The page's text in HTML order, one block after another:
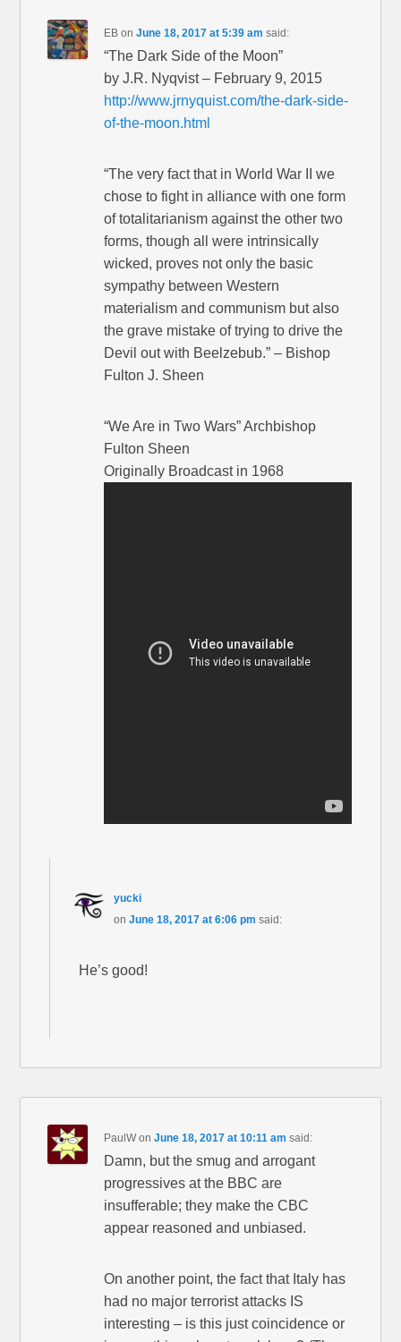
EB onJune 18, 2017 at 5:39 am said:
“The Dark Side of the Moon”
by J.R. Nyqvist – February 9, 2015
http://www.jrnyquist.com/the-dark-side-
of-the-moon.html
“The very fact that in World War II we
chose to fight in alliance with one form
of totalitarianism against the other two
forms, though all were intrinsically
wicked, proves not only the basic
sympathy between Western
materialism and communism but also
the grave mistake of trying to drive the
Devil out with Beelzebub.” – Bishop
Fulton J. Sheen
“We Are in Two Wars” Archbishop
Fulton Sheen
Originally Broadcast in 1968
yucki
on June 18, 2017 at 6:06 pm said:
He’s good!
PaulW onJune 18, 2017 at 10:11 am said:
Damn, but the smug and arrogant
progressives at the BBC are
insufferable; they make the CBC
appear reasoned and unbiased.
On another point, the fact that Italy has
had no major terrorist attacks IS
interesting – is this just coincidence or